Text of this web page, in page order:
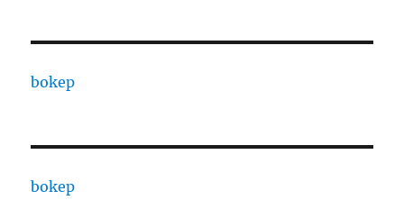
bokep
bokep